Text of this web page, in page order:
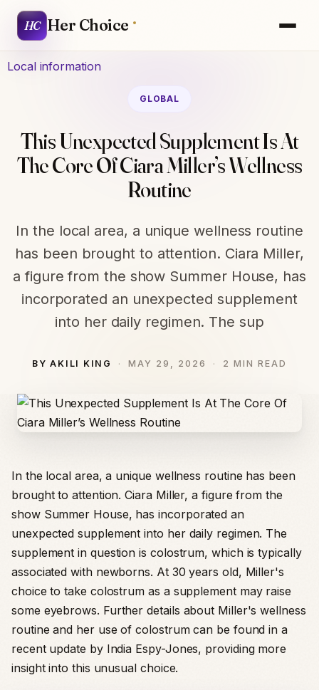
HC Her Choice
Local information
GLOBAL
This Unexpected Supplement Is At
The Core Of Ciara Miller’s Wellness
Routine
In the local area, a unique wellness routine
has been brought to attention. Ciara Miller,
a figure from the show Summer House, has
incorporated an unexpected supplement
into her daily regimen. The sup
BY AKILI KING MAY 29, 2026 2 MIN READ
In the local area, a unique wellness routine has been
brought to attention. Ciara Miller, a figure from the
show Summer House, has incorporated an
unexpected supplement into her daily regimen. The
supplement in question is colostrum, which is typically
associated with newborns. At 30 years old, Miller's
choice to take colostrum as a supplement may raise
some eyebrows. Further details about Miller's wellness
routine and her use of colostrum can be found in a
recent update by India Espy-Jones, providing more
insight into this unusual choice.